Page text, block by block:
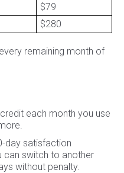
$79
$280
remaining month of
each month you use
day satisfaction
can switch to another
without penalty.